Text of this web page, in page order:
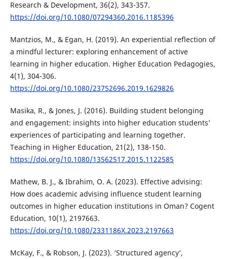
Research & Development, 36(2), 343-357.
https://doi.org/10.1080/07294360.2016.1185396
Mantzios, M., & Egan, H. (2019). An experiential reflection of
a mindful lecturer: exploring enhancement of active
learning in higher education. Higher Education Pedagogies,
4(1), 304-306.
https://doi.org/10.1080/23752696.2019.1629826
Masika, R., & Jones, J. (2016). Building student belonging
and engagement: insights into higher education students’
experiences of participating and learning together.
Teaching in Higher Education, 21(2), 138-150.
https://doi.org/10.1080/13562517.2015.1122585
Mathew, B. J., & Ibrahim, O. A. (2023). Effective advising:
How does academic advising influence student learning
outcomes in higher education institutions in Oman? Cogent
Education, 10(1), 2197663.
https://doi.org/10.1080/2331186X.2023.2197663
McKay, F., & Robson, J. (2023). ‘Structured agency’,